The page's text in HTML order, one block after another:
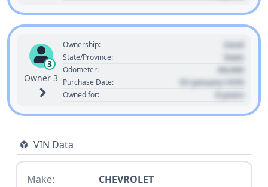
3
Owner 3
Ownership: Used
State/Province: State
Odometer: 00,000
Purchase Date: 01 January 1970
Owned for: 0 years
VIN Data
Make:
CHEVROLET